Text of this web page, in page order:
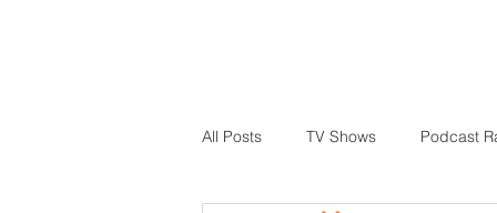
All Posts TV Shows Podcast